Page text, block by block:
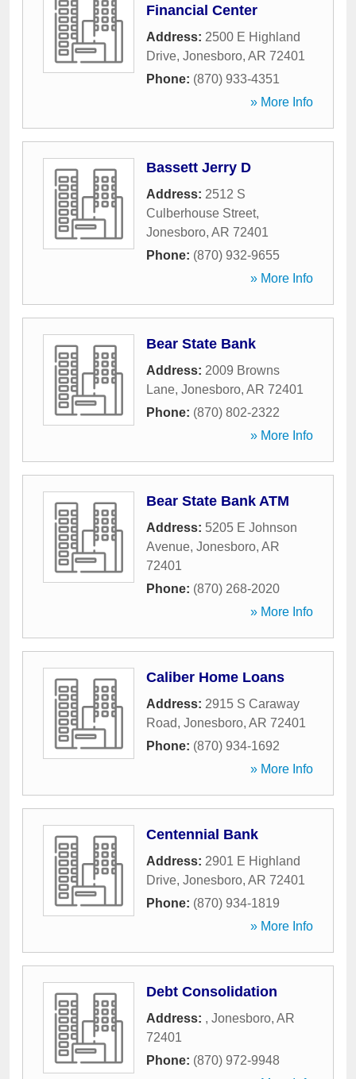
Financial Center
Address: 2500 E Highland
Drive, Jonesboro, AR 72401
Phone: (870) 933-4351
» More Info
Bassett Jerry D
Address: 2512 S
Culberhouse Street,
Jonesboro, AR 72401
Phone: (870) 932-9655
» More Info
Bear State Bank
Address: 2009 Browns
Lane, Jonesboro, AR 72401
Phone: (870) 802-2322
» More Info
Bear State Bank ATM
Address: 5205 E Johnson
Avenue, Jonesboro, AR
72401
Phone: (870) 268-2020
» More Info
Caliber Home Loans
Address: 2915 S Caraway
Road, Jonesboro, AR 72401
Phone: (870) 934-1692
» More Info
Centennial Bank
Address: 2901 E Highland
Drive, Jonesboro, AR 72401
Phone: (870) 934-1819
» More Info
Debt Consolidation
Address: , Jonesboro, AR
72401
Phone: (870) 972-9948